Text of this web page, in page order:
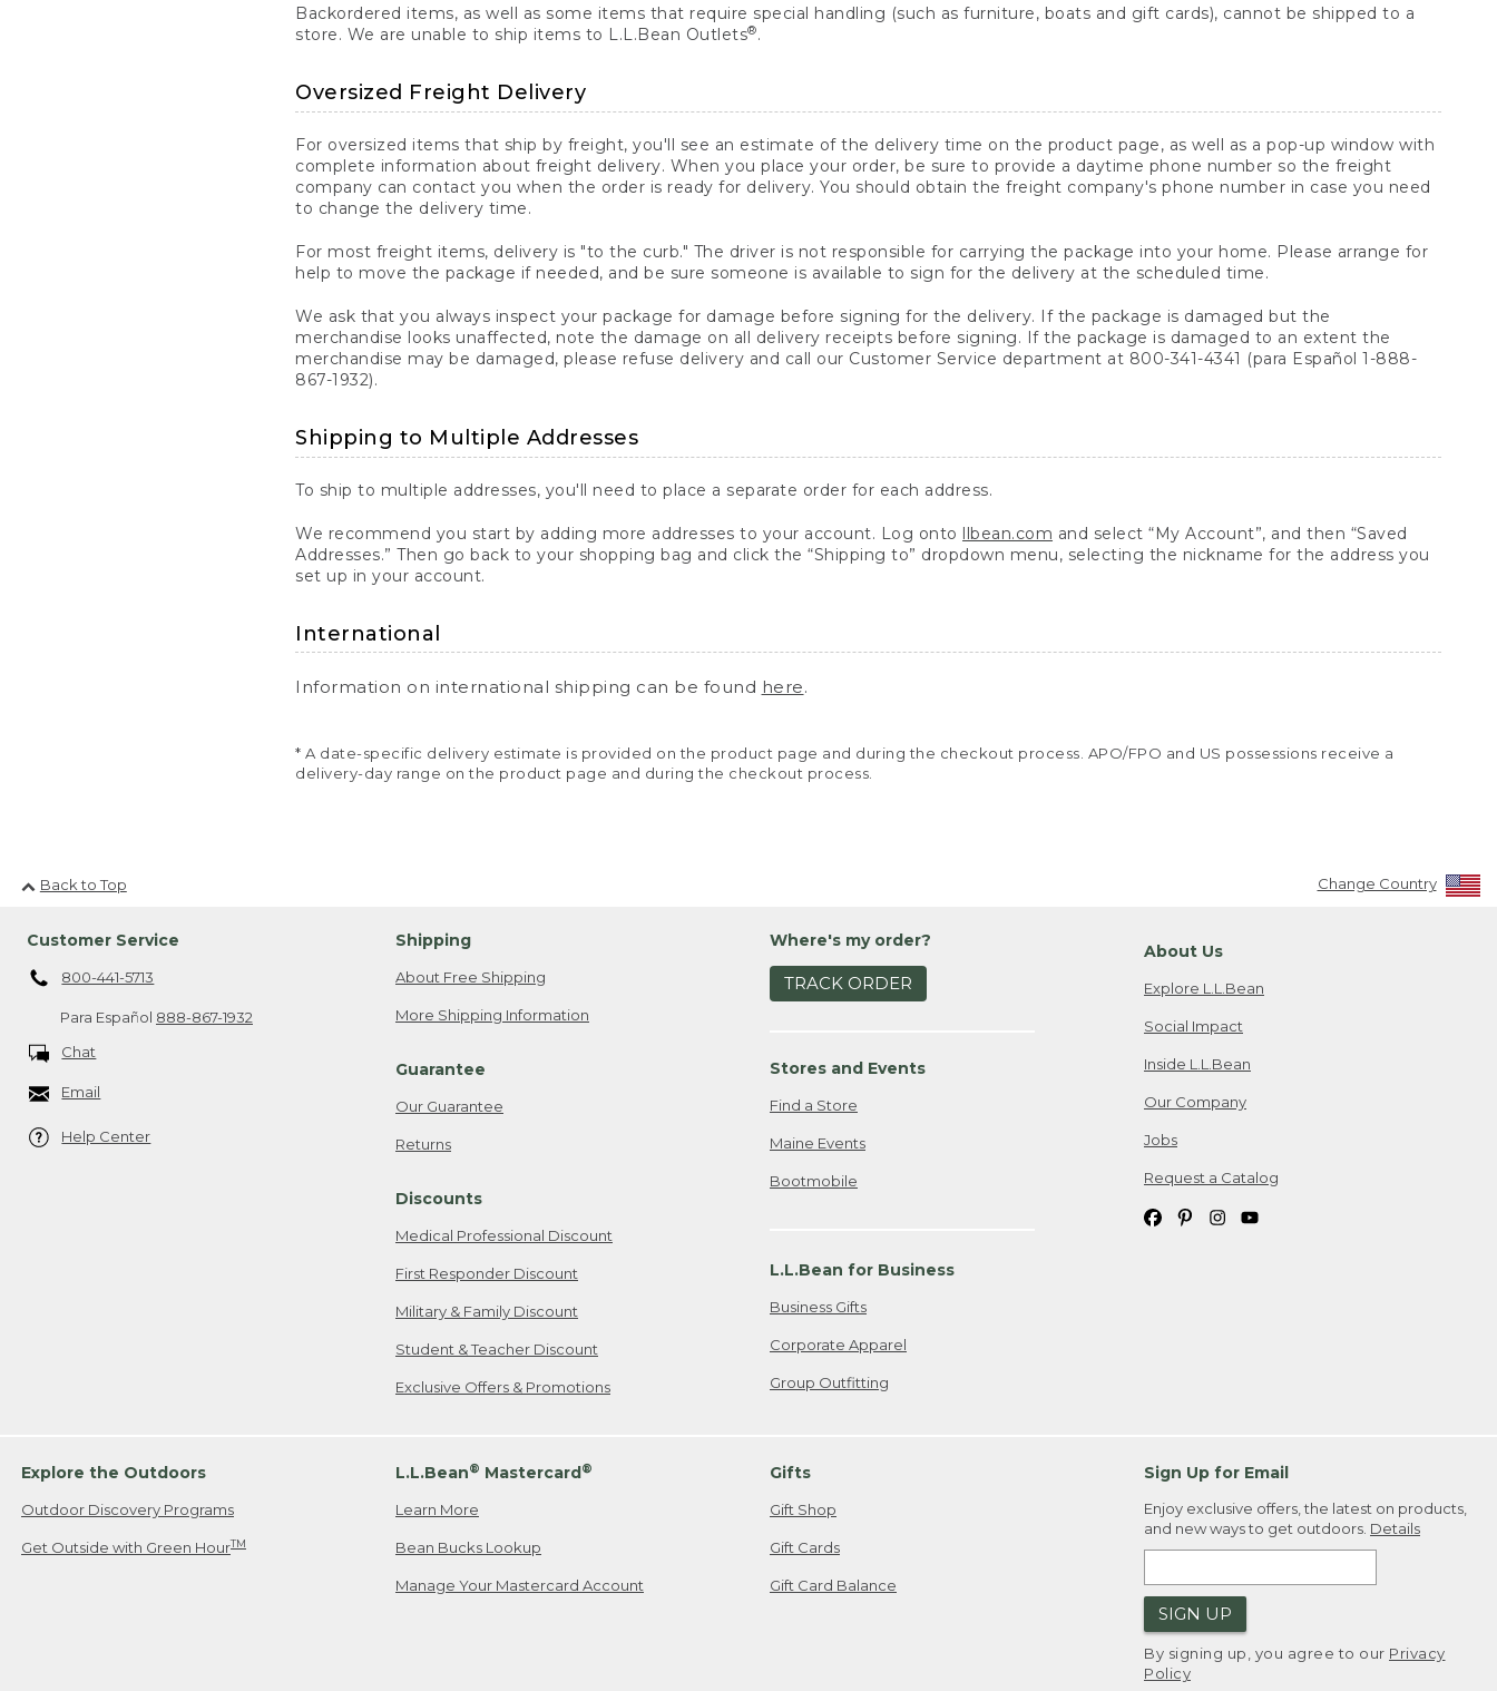
Backordered items, as well as some items that require special handling (such as furniture, boats and gift cards), cannot be shipped to a
store. We are unable to ship items to L.L.Bean Outlets®.
Oversized Freight Delivery
For oversized items that ship by freight, you'll see an estimate of the delivery time on the product page, as well as a pop-up window with
complete information about freight delivery. When you place your order, be sure to provide a daytime phone number so the freight
company can contact you when the order is ready for delivery. You should obtain the freight company's phone number in case you need
to change the delivery time.
For most freight items, delivery is "to the curb." The driver is not responsible for carrying the package into your home. Please arrange for
help to move the package if needed, and be sure someone is available to sign for the delivery at the scheduled time.
We ask that you always inspect your package for damage before signing for the delivery. If the package is damaged but the
merchandise looks unaffected, note the damage on all delivery receipts before signing. If the package is damaged to an extent the
merchandise may be damaged, please refuse delivery and call our Customer Service department at 800-341-4341 (para Español 1-888-
867-1932).
Shipping to Multiple Addresses
To ship to multiple addresses, you'll need to place a separate order for each address.
We recommend you start by adding more addresses to your account. Log onto llbean.com and select “My Account”, and then “Saved
Addresses.” Then go back to your shopping bag and click the “Shipping to” dropdown menu, selecting the nickname for the address you
set up in your account.
International
Information on international shipping can be found here.
* A date-specific delivery estimate is provided on the product page and during the checkout process. APO/FPO and US possessions receive a
delivery-day range on the product page and during the checkout process.
Back to Top Change Country
Customer Service
800-441-5713
Para Español 888-867-1932
Chat
Email
Help Center
Shipping
About Free Shipping
More Shipping Information
Guarantee
Our Guarantee
Returns
Discounts
Medical Professional Discount
First Responder Discount
Military & Family Discount
Student & Teacher Discount
Exclusive Offers & Promotions
Where's my order?
TRACK ORDER
Stores and Events
Find a Store
Maine Events
Bootmobile
L.L.Bean for Business
Business Gifts
Corporate Apparel
Group Outfitting
About Us
Explore L.L.Bean
Social Impact
Inside L.L.Bean
Our Company
Jobs
Request a Catalog
Explore the Outdoors
Outdoor Discovery Programs
Get Outside with Green HourTM
L.L.Bean® Mastercard®
Learn More
Bean Bucks Lookup
Manage Your Mastercard Account
Gifts
Gift Shop
Gift Cards
Gift Card Balance
Sign Up for Email
Enjoy exclusive offers, the latest on products,
and new ways to get outdoors. Details
SIGN UP
By signing up, you agree to our Privacy
Policy